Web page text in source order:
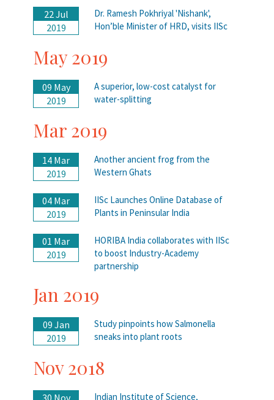
22 Jul
2019
Dr. Ramesh Pokhriyal 'Nishank',
Hon’ble Minister of HRD, visits IISc
May 2019
09 May
2019
A superior, low-cost catalyst for
water-splitting
Mar 2019
14 Mar
2019
Another ancient frog from the
Western Ghats
04 Mar
2019
IISc Launches Online Database of
Plants in Peninsular India
01 Mar
2019
HORIBA India collaborates with IISc
to boost Industry-Academy
partnership
Jan 2019
09 Jan
2019
Study pinpoints how Salmonella
sneaks into plant roots
Nov 2018
30 Nov
Indian Institute of Science,